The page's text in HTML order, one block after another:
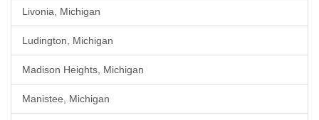
Livonia, Michigan
Ludington, Michigan
Madison Heights, Michigan
Manistee, Michigan